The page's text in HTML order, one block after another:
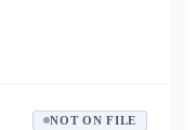
NOT ON FILE